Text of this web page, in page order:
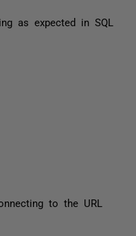
as expected in SQL
to the URL